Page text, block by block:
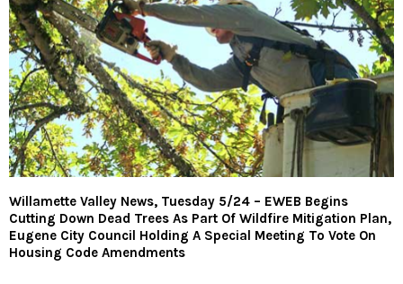
Willamette Valley News, Tuesday 5/24 – EWEB Begins
Cutting Down Dead Trees As Part Of Wildfire Mitigation Plan,
Eugene City Council Holding A Special Meeting To Vote On
Housing Code Amendments